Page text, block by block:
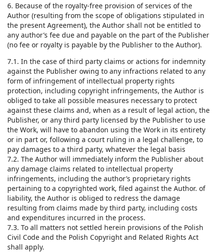
6. Because of the royalty-free provision of services of the
Author (resulting from the scope of obligations stipulated in
the present Agreement), the Author shall not be entitled to
any author’s fee due and payable on the part of the Publisher
(no fee or royalty is payable by the Publisher to the Author).
7.1. In the case of third party claims or actions for indemnity
against the Publisher owing to any infractions related to any
form of infringement of intellectual property rights
protection, including copyright infringements, the Author is
obliged to take all possible measures necessary to protect
against these claims and, when as a result of legal action, the
Publisher, or any third party licensed by the Publisher to use
the Work, will have to abandon using the Work in its entirety
or in part or, following a court ruling in a legal challenge, to
pay damages to a third party, whatever the legal basis
7.2. The Author will immediately inform the Publisher about
any damage claims related to intellectual property
infringements, including the author’s proprietary rights
pertaining to a copyrighted work, filed against the Author. of
liability, the Author is obliged to redress the damage
resulting from claims made by third party, including costs
and expenditures incurred in the process.
7.3. To all matters not settled herein provisions of the Polish
Civil Code and the Polish Copyright and Related Rights Act
shall apply.